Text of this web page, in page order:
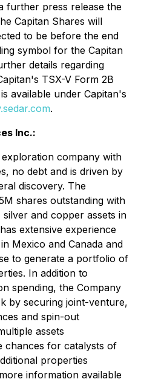
further press release the
Capitan Shares will
to be before the end
symbol for the Capitan
details regarding
TSX-V Form 2B
available under Capitan's
.
Inc.:
company with
no debt and is driven by
discovery. The
shares outstanding with
and copper assets in
extensive experience
Mexico and Canada and
to generate a portfolio of
In addition to
spending, the Company
by securing joint-venture,
and spin-out
assets
chances for catalysts of
properties
information available